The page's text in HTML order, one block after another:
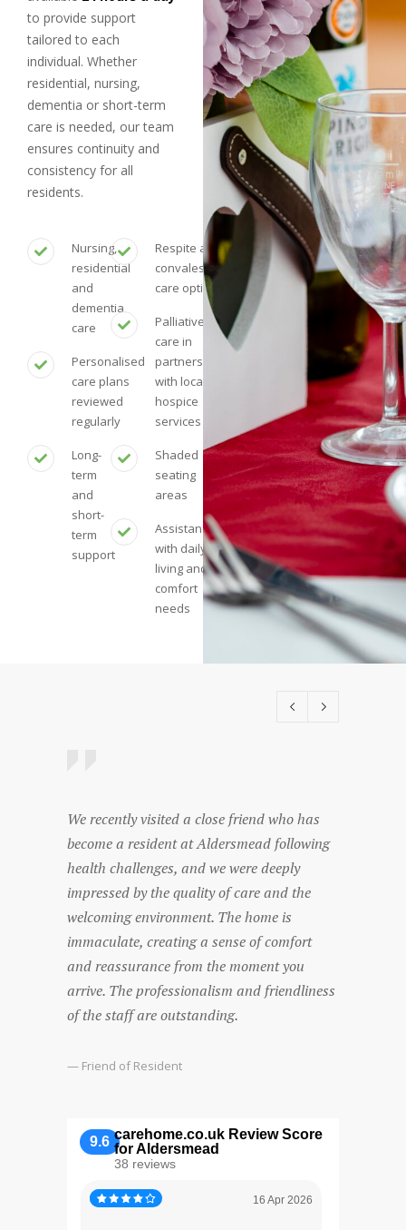
to provide support
tailored to each
individual. Whether
residential, nursing,
dementia or short-term
care is needed, our team
ensures continuity and
consistency for all
residents.
Nursing,
residential
and
dementia
care
Personalised
care plans
reviewed
regularly
Long-
term
and
short-
term
support
Respite and
convalescent
care options
Palliative
care in
partnership
with local
hospice
services
Shaded
seating
areas
Assistance
with daily
living and
comfort
needs
We recently visited a close friend who has
become a resident at Aldersmead following
health challenges, and we were deeply
impressed by the quality of care and the
welcoming environment. The home is
immaculate, creating a sense of comfort
and reassurance from the moment you
arrive. The professionalism and friendliness
of the staff are outstanding.
— Friend of Resident
9.6 carehome.co.uk Review Score
for Aldersmead
38 reviews
16 Apr 2026